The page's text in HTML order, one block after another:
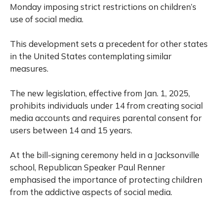
Monday imposing strict restrictions on children’s
use of social media.
This development sets a precedent for other states
in the United States contemplating similar
measures.
The new legislation, effective from Jan. 1, 2025,
prohibits individuals under 14 from creating social
media accounts and requires parental consent for
users between 14 and 15 years.
At the bill-signing ceremony held in a Jacksonville
school, Republican Speaker Paul Renner
emphasised the importance of protecting children
from the addictive aspects of social media.